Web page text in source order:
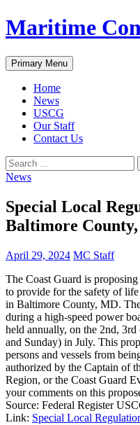
Skip
to
Maritime
Search
Primary Menu
Home
News
USCG
Our Staff
Contact Us
Search
for:
News
Special Local
Baltimore
April 29, 2024 MC Staff
The Coast Guard is
to provide for the safety of
in Baltimore County, MD.
during a high-speed power
held annually, on the 2nd,
and Sunday) in July. This
persons and vessels from
authorized by the Captain of
Region, or the Coast Guard
your comments on this
Source: Federal Register
Link: Special Local